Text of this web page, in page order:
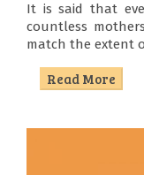
It is said that
countless
match the extent
Read More